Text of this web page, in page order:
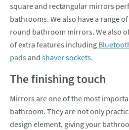
square and rectangular mirrors
bathrooms. We also have a range
round bathroom mirrors. We also
of extra features including
pads and shaver sockets.
The finishing touch
Mirrors are one of the most
bathroom. They are not only
design element, giving your